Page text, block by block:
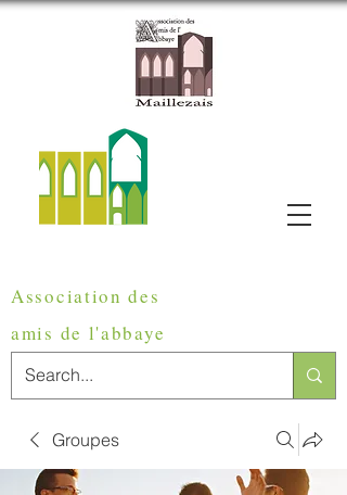
Association des
amis de l'abbaye
Groupes